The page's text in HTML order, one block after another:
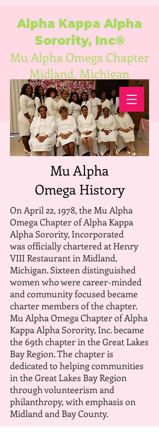
Alpha Kappa Alpha
Sorority, Inc®
Mu Alpha Omega Chapter
Midland, Michigan
Mu Alpha
Omega History
On April 22, 1978, the Mu Alpha
Omega Chapter of Alpha Kappa
Alpha Sorority, Incorporated
was officially chartered at Henry
VIII Restaurant in Midland,
Michigan. Sixteen distinguished
women who were career-minded
and community focused became
charter members of the chapter.
Mu Alpha Omega Chapter of Alpha
Kappa Alpha Sorority, Inc. became
the 69th chapter in the Great Lakes
Bay Region. The chapter is
dedicated to helping communities
in the Great Lakes Bay Region
through volunteerism and
philanthropy, with emphasis on
Midland and Bay County.